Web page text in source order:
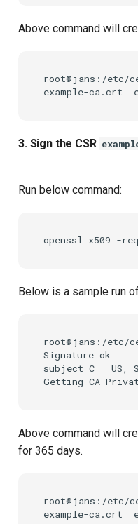
Above command will
root@jans:/etc/
3. Sign the CSR
Run below command:
openssl x509 -req
Below is a sample run
root@jans:/etc/
Signature ok
subject=C = US,
Above command will
for 365 days.
root@jans:/etc/